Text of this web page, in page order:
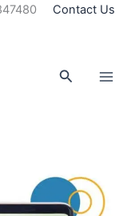
Contact Us
Search